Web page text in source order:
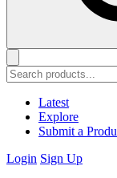
Latest
Explore
Submit a
Login Sign Up